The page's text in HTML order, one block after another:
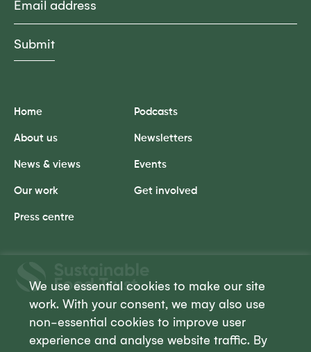
We use essential cookies to make our site
work. With your consent, we may also use
non-essential cookies to improve user
experience and analyse website traffic. By
Trust
Home
About us
News & views
Our work
Press centre
Podcasts
Newsletters
Events
Get involved